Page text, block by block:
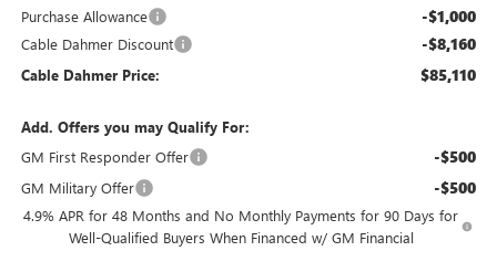
Purchase Allowance -$1,000
Cable Dahmer Discount -$8,160
Cable Dahmer Price: $85,110
Add. Offers you may Qualify For:
GM First Responder Offer
-$500
GM Military Offer -$500
4.9% APR for 48 Months and No Monthly Payments for 90 Days for
Well-Qualified Buyers When Financed w/ GM Financial